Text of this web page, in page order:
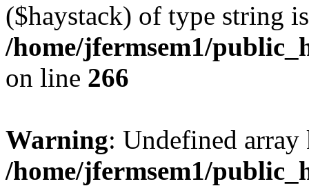
($haystack) of type string
/home/jfermsem1/
on line 266
Warning: Undefined
/home/jfermsem1/